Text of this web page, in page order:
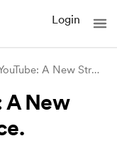
Login
Redefining YouTube: A New Streaming Expe
A New